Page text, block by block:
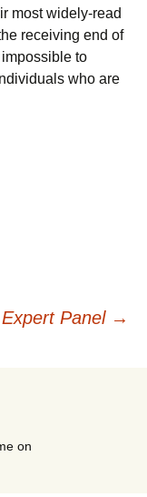
most widely-read
receiving end of
to
who are
Panel →
on